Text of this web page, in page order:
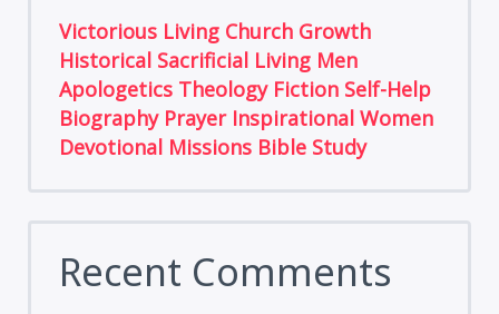
Victorious Living Church Growth
Historical Sacrificial Living Men
Apologetics Theology Fiction Self-Help
Biography Prayer Inspirational Women
Devotional Missions Bible Study
Recent Comments